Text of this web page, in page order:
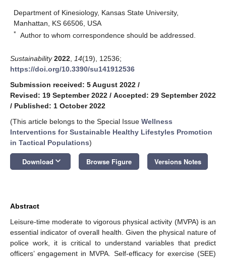
Department of Kinesiology, Kansas State University,
Manhattan, KS 66506, USA
* Author to whom correspondence should be addressed.
Sustainability 2022 14(19), 12536;
https://doi.org/10.3390/su141912536
Submission received: 5 August 2022 /
Revised: 19 September 2022 / Accepted: 29 September 2022
/ Published: 1 October 2022
(This article belongs to the Special Issue Wellness
Interventions for Sustainable Healthy Lifestyles Promotion
in Tactical Populations)
Download keyboard_arrow_down Browse Figure Versions Notes
Abstract
Leisure-time moderate to vigorous physical activity (MVPA) is an
essential indicator of overall health. Given the physical nature of
police work, it is critical to understand variables that predict
officers’ engagement in MVPA. Self-efficacy for exercise (SEE)